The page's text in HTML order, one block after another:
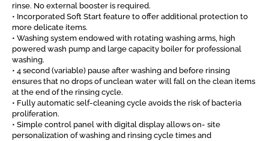
rinse. No external booster is required.
• Incorporated Soft Start feature to offer additional protection to
more delicate items.
• Washing system endowed with rotating washing arms, high
powered wash pump and large capacity boiler for professional
washing.
• 4 second (variable) pause after washing and before rinsing
ensures that no drops of unclean water will fall on the clean items
at the end of the rinsing cycle.
• Fully automatic self-cleaning cycle avoids the risk of bacteria
proliferation.
• Simple control panel with digital display allows on- site
personalization of washing and rinsing cycle times and